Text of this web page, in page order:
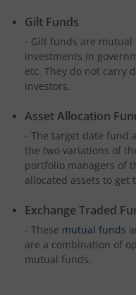
Gilt Funds
- Gilt funds are
investments in
etc. They do not carry
investors.
Asset Allocation
- The target date fund
the two variations of
portfolio managers of
allocated assets to get
Exchange Traded
- These mutual funds
are a combination of
mutual funds.